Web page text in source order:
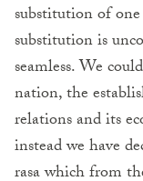
substitution of one
substitution is
seamless. We
nation, the
relations and its
instead we have
rasa which from